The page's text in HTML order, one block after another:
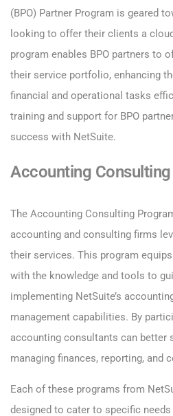
(BPO) Partner Program is geared
looking to offer their clients a
program enables BPO partners to
their service portfolio, enhancing
financial and operational tasks
training and support for BPO
success with NetSuite.
Accounting Consulting
The Accounting Consulting
accounting and consulting firms
their services. This program
with the knowledge and tools to
implementing NetSuite’s
management capabilities. By
accounting consultants can better
managing finances, reporting, and
Each of these programs from
designed to cater to specific